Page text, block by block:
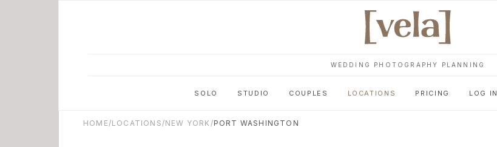
WEDDING PHOTOGRAPHY PLANNING
SOLO STUDIO COUPLES LOCATIONS PRICING LOG IN
HOME/LOCATIONS/NEW YORK /PORT WASHINGTON